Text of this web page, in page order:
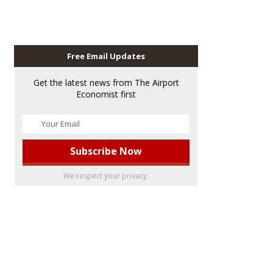
Free Email Updates
Get the latest news from The Airport
Economist first
We respect your privacy.